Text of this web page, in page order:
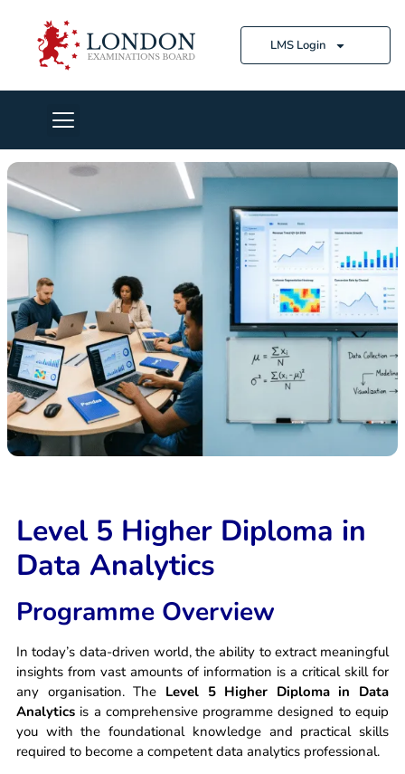
LMS Login
Level 5 Higher Diploma in
Data Analytics
Programme Overview
In today’s data-driven world, the ability to extract meaningful
insights from vast amounts of information is a critical skill for
any organisation. The Level 5 Higher Diploma in Data
Analytics is a comprehensive programme designed to equip
you with the foundational knowledge and practical skills
required to become a competent data analytics professional.